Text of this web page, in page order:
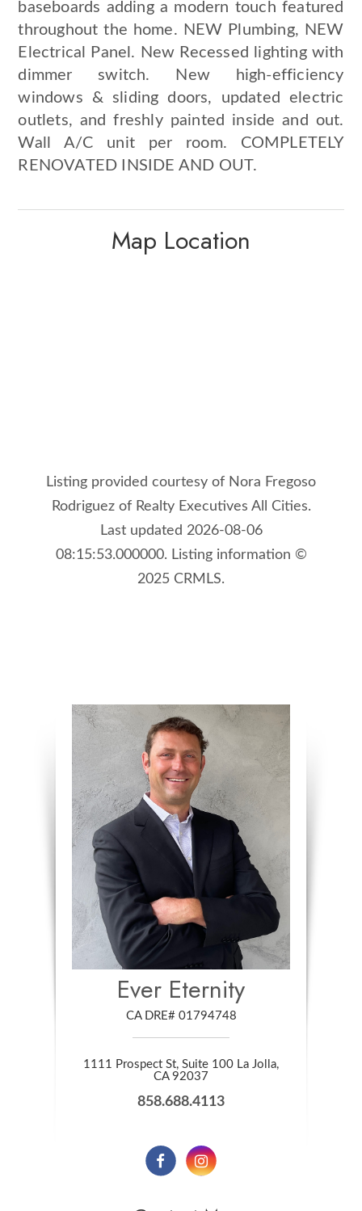
baseboards adding a modern touch featured
throughout the home. NEW Plumbing, NEW
Electrical Panel. New Recessed lighting with
dimmer switch. New high-efficiency
windows & sliding doors, updated electric
outlets, and freshly painted inside and out.
Wall A/C unit per room. COMPLETELY
RENOVATED INSIDE AND OUT.
Map Location
Listing provided courtesy of Nora Fregoso
Rodriguez of Realty Executives All Cities.
Last updated 2026-08-06
08:15:53.000000. Listing information ©
2025 CRMLS.
Ever Eternity
CA DRE# 01794748
1111 Prospect St, Suite 100 La Jolla,
​​​​​​​CA 92037
858.688.4113